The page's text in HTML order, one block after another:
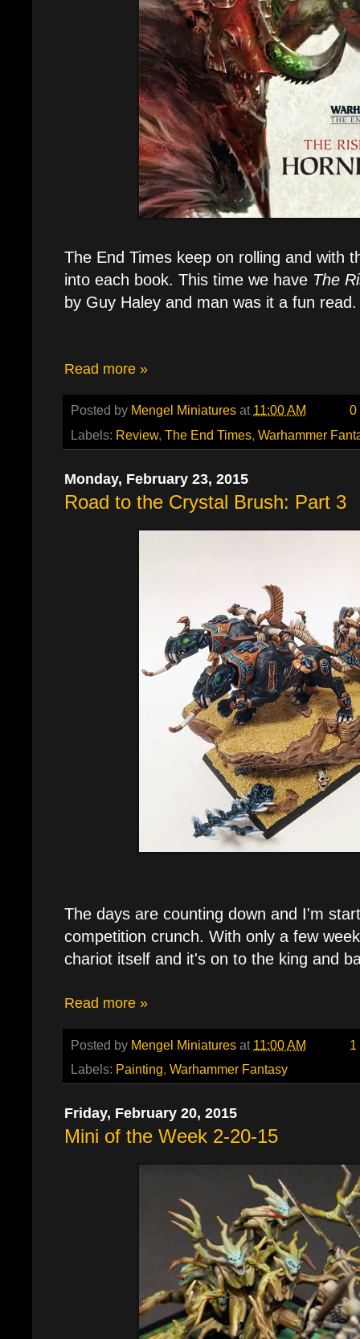
The End Times keep on rolling and with
into each book. This time we have The
by Guy Haley and man was it a fun read.
Read more »
Posted by Mengel Miniatures at 11:00 AM
0
Labels: Review, The End Times, Warhammer
Monday, February 23, 2015
Road to the Crystal Brush: Part 3
The days are counting down and I'm
competition crunch. With only a few
chariot itself and it's on to the king and
Read more »
Posted by Mengel Miniatures at 11:00 AM
1
Labels: Painting, Warhammer Fantasy
Friday, February 20, 2015
Mini of the Week 2-20-15